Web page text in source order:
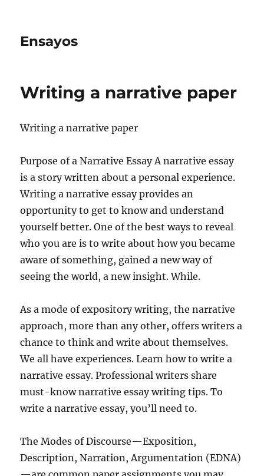
Ensayos
Writing a narrative paper
Writing a narrative paper
Purpose of a Narrative Essay A narrative essay
is a story written about a personal experience.
Writing a narrative essay provides an
opportunity to get to know and understand
yourself better. One of the best ways to reveal
who you are is to write about how you became
aware of something, gained a new way of
seeing the world, a new insight. While.
As a mode of expository writing, the narrative
approach, more than any other, offers writers a
chance to think and write about themselves.
We all have experiences. Learn how to write a
narrative essay. Professional writers share
must-know narrative essay writing tips. To
write a narrative essay, you’ll need to.
The Modes of Discourse—Exposition,
Description, Narration, Argumentation (EDNA)